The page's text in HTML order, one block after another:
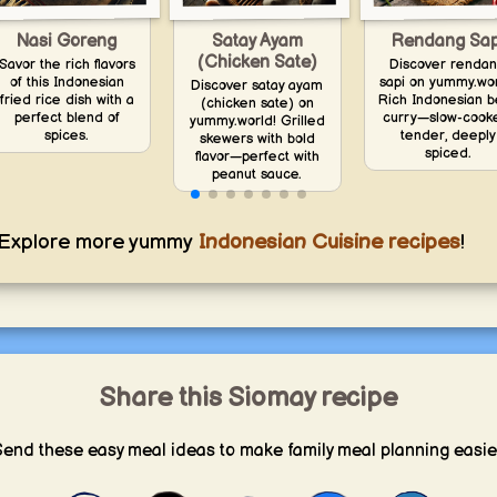
Nasi Goreng
the rich flavors
of this Indonesian
fried rice dish with a
perfect blend of
spices.
Satay Ayam
(Chicken Sate)
Discover satay ayam
(chicken sate) on
yummy.world! Grilled
skewers with bold
flavor—perfect with
peanut sauce.
Rendang
Discover
sapi on
Rich Indonesian
curry—slow-
tender, deeply
spiced.
more yummyIndonesian Cuisine recipes!
Share this Siomay recipe
these easy meal ideas to make family meal planning